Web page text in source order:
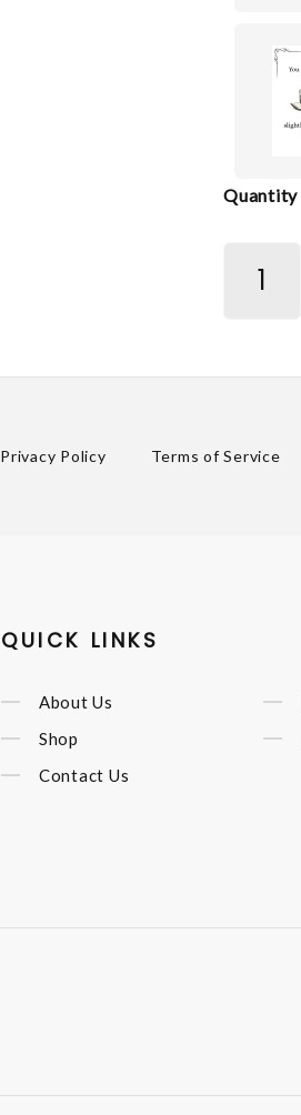
Quantity
Privacy Policy Terms of Service
QUICK LINKS
About Us
Shop
Contact Us